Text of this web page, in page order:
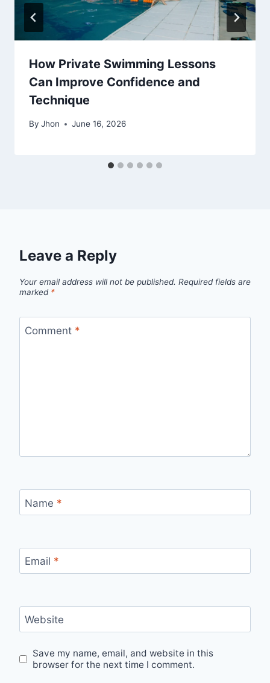
How Private Swimming Lessons
Can Improve Confidence and
Technique
By Jhon June 16, 2026
Leave a Reply
Your email address will not be published. Required fields are
marked *
Comment *
Name *
Email *
Website
Save my name, email, and website in this
browser for the next time I comment.